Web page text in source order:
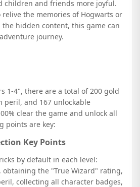
children and friends more joyful.
the memories of Hogwarts or
hidden content, this game can
journey.
1-4", there are a total of 200 gold
peril, and 167 unlockable
clear the game and unlock all
points are key:
Key Points
by default in each level:
the "True Wizard" rating,
collecting all character badges,